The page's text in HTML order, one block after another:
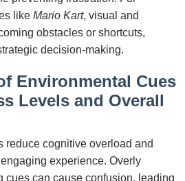
like Mario Kart, visual and
obstacles or shortcuts,
decision-making.
Environmental Cues
Levels and Overall
reduce cognitive overload and
experience. Overly
cues can cause confusion, leading